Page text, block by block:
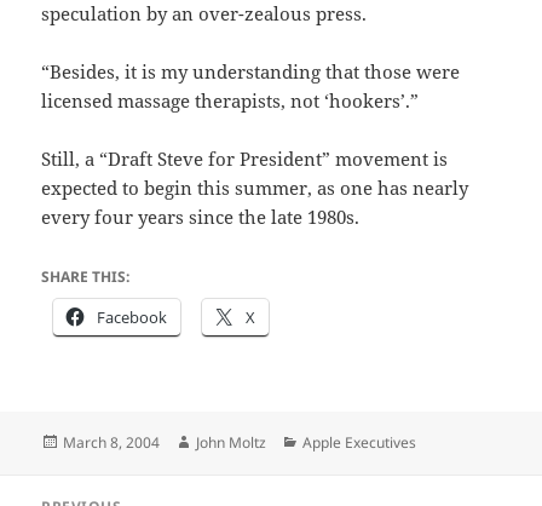
speculation by an over-zealous press.
“Besides, it is my understanding that those were
licensed massage therapists, not ‘hookers’.”
Still, a “Draft Steve for President” movement is
expected to begin this summer, as one has nearly
every four years since the late 1980s.
SHARE THIS:
Facebook X
Posted
March 8, 2004 Author
John Moltz Categories
Apple Executives